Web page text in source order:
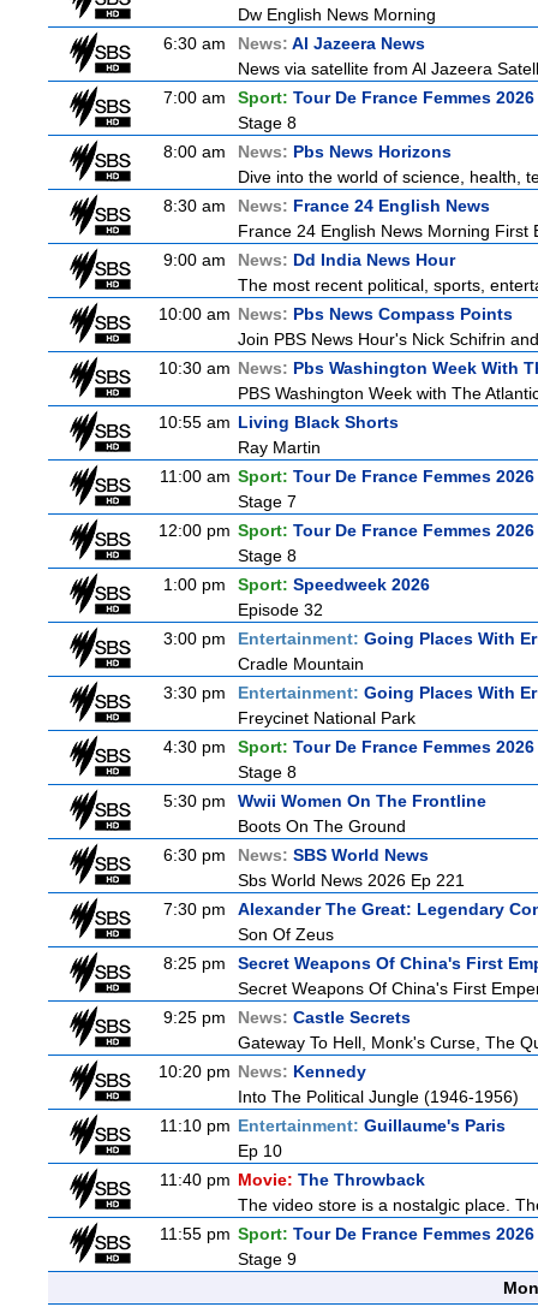
Dw English News Morning
6:30 am
News: Al Jazeera News
News via satellite from Al Jazeera
7:00 am
Sport: Tour De France Femmes
Stage 8
8:00 am
News: Pbs News Horizons
Dive into the world of science, health,
8:30 am
News: France 24 English News
France 24 English News Morning First
9:00 am
News: Dd India News Hour
The most recent political, sports,
10:00 am News: Pbs News Compass Points
Join PBS News Hour's Nick Schifrin
10:30 am News: Pbs Washington Week With
PBS Washington Week with The
10:55 am Living Black Shorts
Ray Martin
11:00 am Sport: Tour De France Femmes
Stage 7
12:00 pm Sport: Tour De France Femmes
Stage 8
1:00 pm
Sport: Speedweek 2026
Episode 32
3:00 pm
Entertainment: Going Places With
Cradle Mountain
3:30 pm
Entertainment: Going Places With
Freycinet National Park
4:30 pm
Sport: Tour De France Femmes
Stage 8
5:30 pm
Wwii Women On The Frontline
Boots On The Ground
6:30 pm
News: SBS World News
Sbs World News 2026 Ep 221
7:30 pm
Alexander The Great: Legendary
Son Of Zeus
8:25 pm
Secret Weapons Of China's First
Secret Weapons Of China's First
9:25 pm
News: Castle Secrets
Gateway To Hell, Monk's Curse, The
10:20 pm News: Kennedy
Into The Political Jungle (1946-1956)
11:10 pm Entertainment: Guillaume's Paris
Ep 10
11:40 pm Movie: The Throwback
The video store is a nostalgic place.
11:55 pm Sport: Tour De France Femmes
Stage 9